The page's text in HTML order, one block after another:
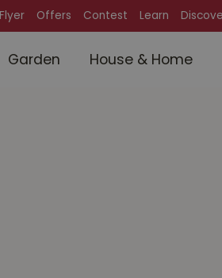
Flyer Offers Contest Learn
Garden House & Home